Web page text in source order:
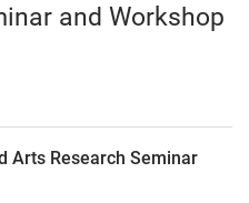
and Workshop
Arts Research Seminar